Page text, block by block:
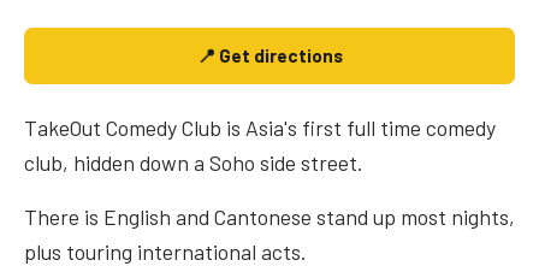
📍 Get directions
TakeOut Comedy Club is Asia's first full time comedy
club, hidden down a Soho side street.
There is English and Cantonese stand up most nights,
plus touring international acts.